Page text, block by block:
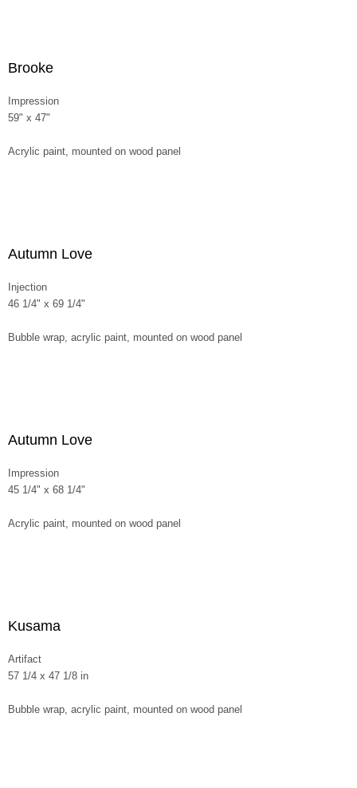
Brooke
Impression
59" x 47"
Acrylic paint, mounted on wood panel
Autumn Love
Injection
46 1/4" x 69 1/4"
Bubble wrap, acrylic paint, mounted on wood panel
Autumn Love
Impression
45 1/4" x 68 1/4"
Acrylic paint, mounted on wood panel
Kusama
Artifact
57 1/4 x 47 1/8 in
Bubble wrap, acrylic paint, mounted on wood panel